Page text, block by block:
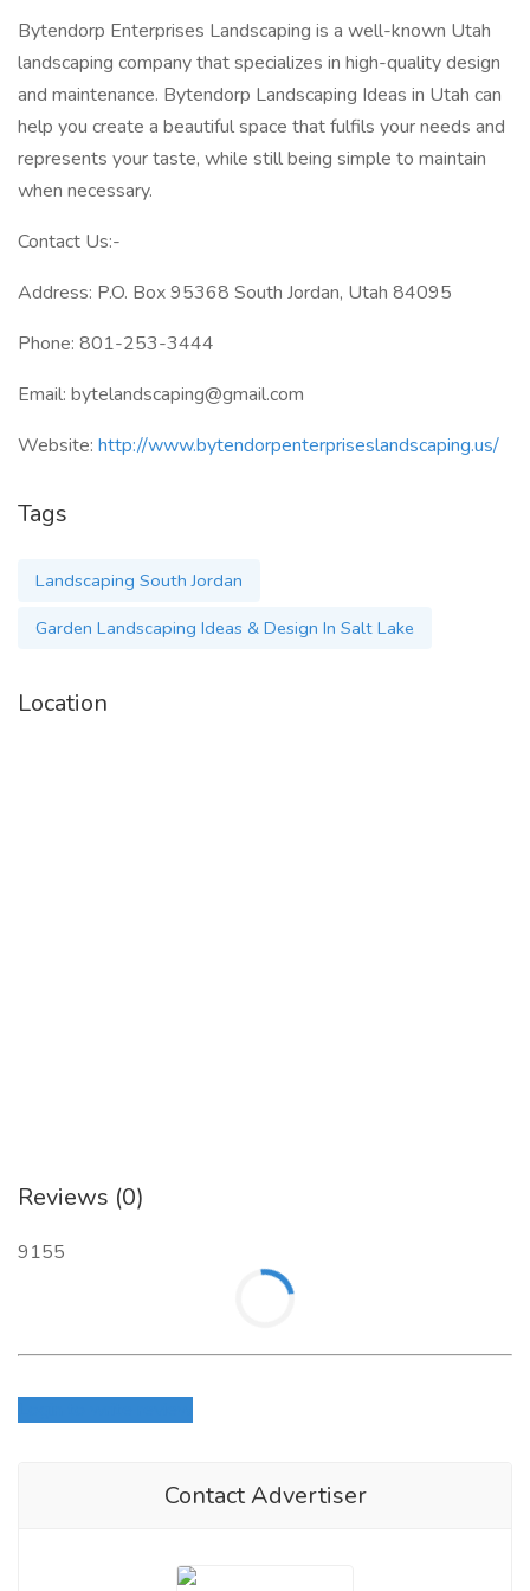
Bytendorp Enterprises Landscaping is a well-known Utah
landscaping company that specializes in high-quality design
and maintenance. Bytendorp Landscaping Ideas in Utah can
help you create a beautiful space that fulfils your needs and
represents your taste, while still being simple to maintain
when necessary.
Contact Us:-
Address: P.O. Box 95368 South Jordan, Utah 84095
Phone: 801-253-3444
Email: bytelandscaping@gmail.com
Website: http://www.bytendorpenterpriseslandscaping.us/
Tags
Landscaping South Jordan
Garden Landscaping Ideas & Design In Salt Lake
Location
Reviews (0)
9155
Contact Advertiser